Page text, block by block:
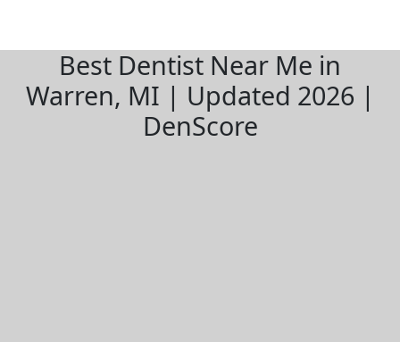
Best Dentist Near Me in
Warren, MI | Updated 2026 |
DenScore